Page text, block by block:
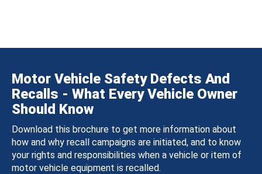
Motor Vehicle Safety Defects And
Recalls - What Every Vehicle Owner
Should Know
Download this brochure to get more information about
how and why recall campaigns are initiated, and to know
your rights and responsibilities when a vehicle or item of
motor vehicle equipment is recalled.